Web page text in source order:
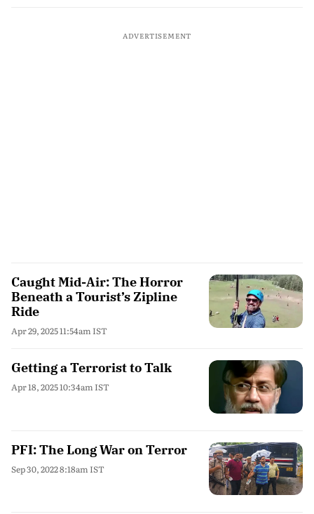
ADVERTISEMENT
Caught Mid-Air: The Horror
Beneath a Tourist’s Zipline
Ride
Apr 29, 2025 11:54am IST
Getting a Terrorist to Talk
Apr 18, 2025 10:34am IST
PFI: The Long War on Terror
Sep 30, 2022 8:18am IST